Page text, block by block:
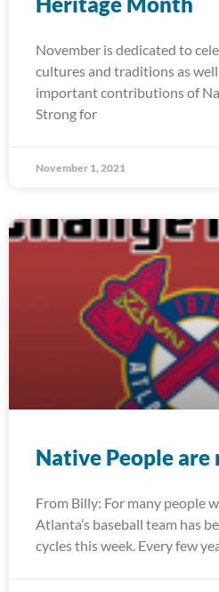
November is dedicated to
cultures and traditions as
important contributions of
Strong for
November 1, 2021
Native People are
From Billy: For many people
Atlanta’s baseball team has
cycles this week. Every few